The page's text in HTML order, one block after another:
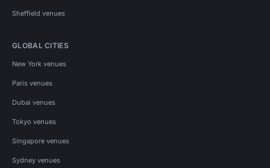
Sheffield venues
GLOBAL CITIES
New York venues
Paris venues
Dubai venues
Tokyo venues
Singapore venues
Sydney venues